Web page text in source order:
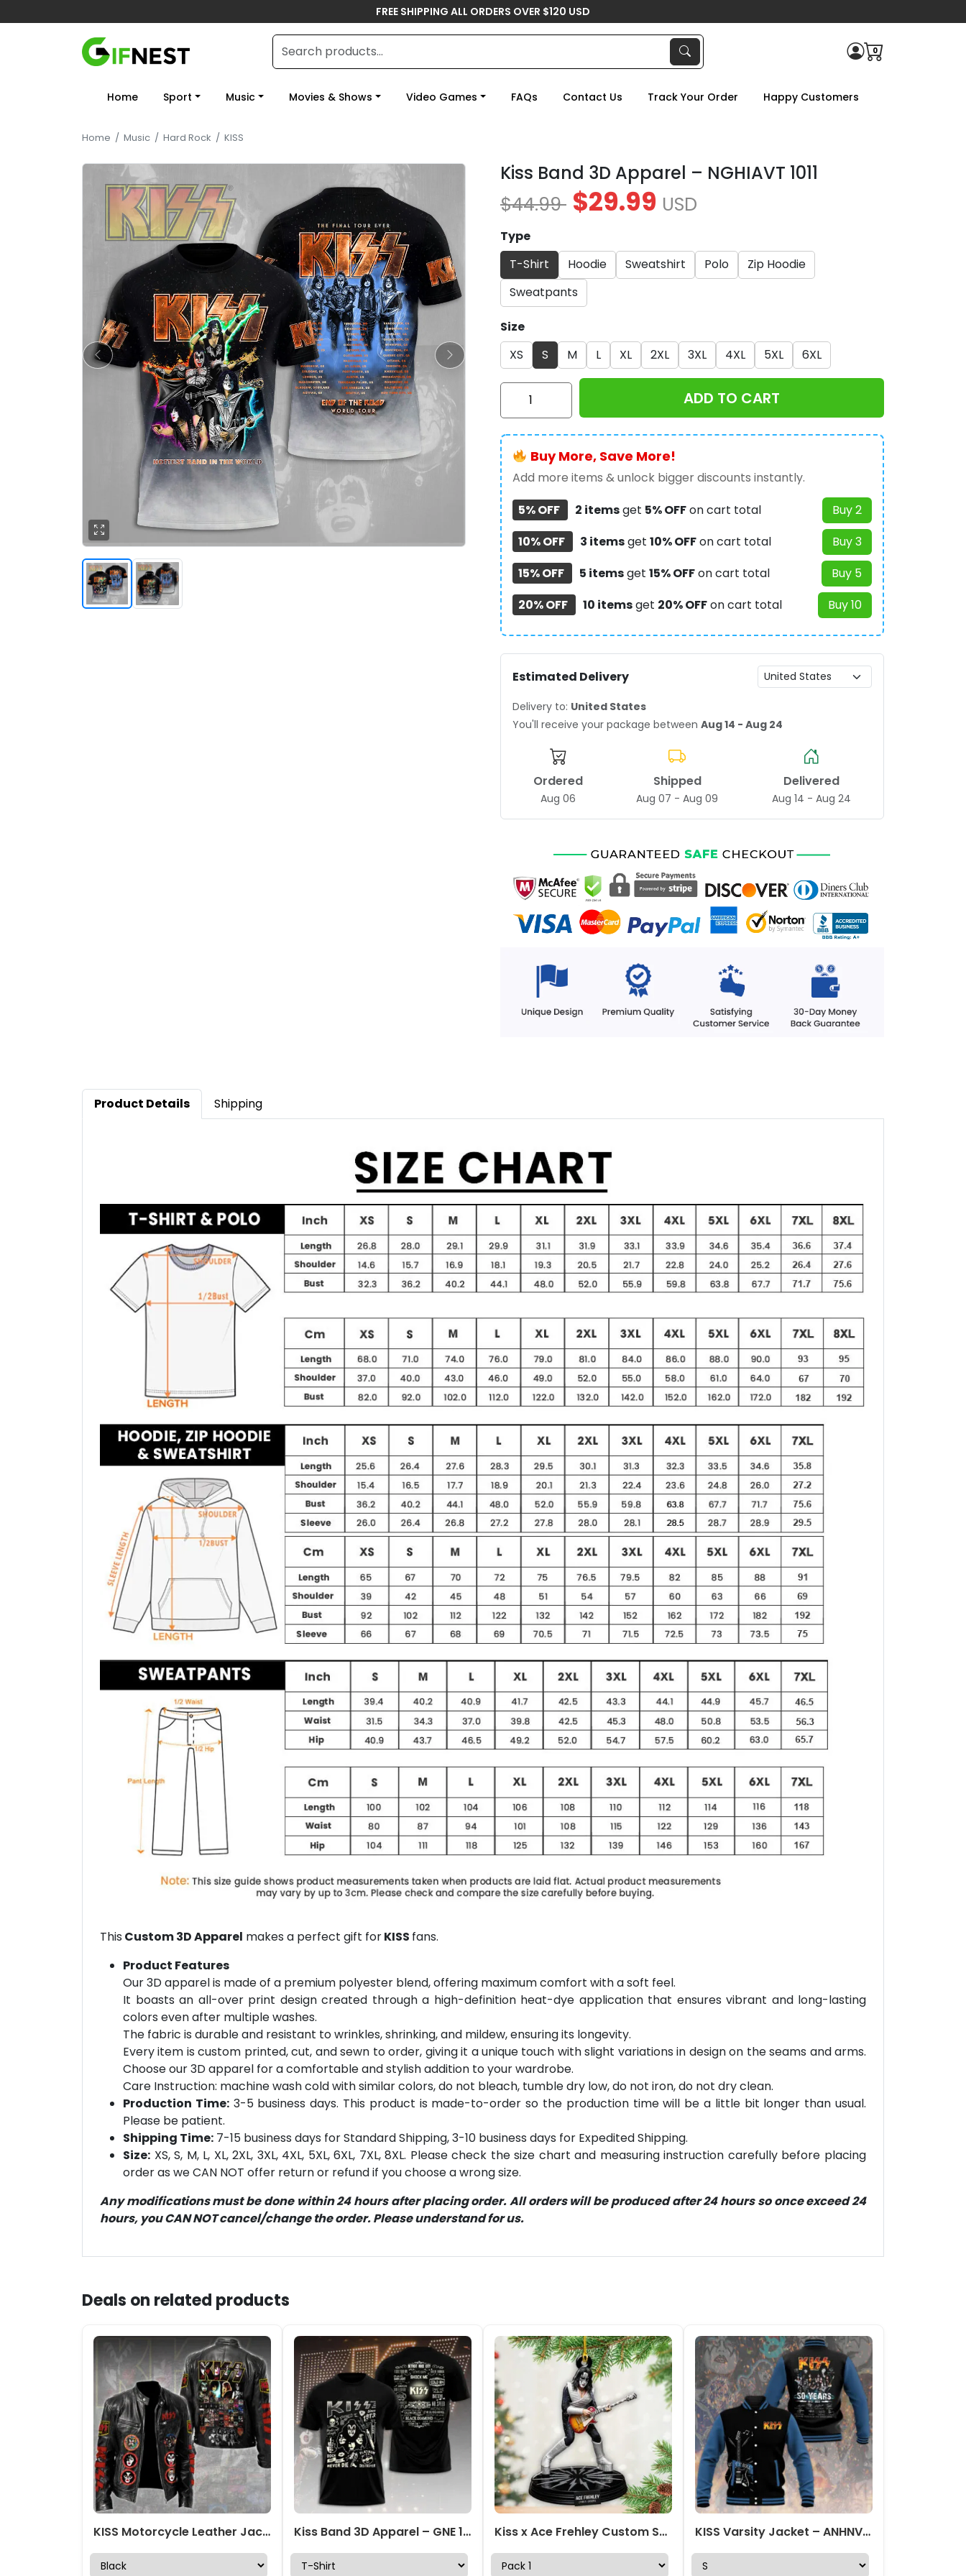
FREE SHIPPING ALL ORDERS OVER $120 USD
0
Home Sport Music Movies & Shows Video Games FAQs Contact Us Track Your Order Happy Customers
Home / Music / Hard Rock / KISS
Kiss Band 3D Apparel – NGHIAVT 1011
$44.99 $29.99 USD
Type
T-Shirt
Hoodie Sweatshirt Polo
Zip Hoodie
Sweatpants
Size
XS
S M L XL 2XL 3XL 4XL 5XL 6XL
Kiss
Apparel
-
NGHIAVT
1011
quantity
ADD TO CART
Buy More, Save More!
Add more items & unlock bigger discounts instantly.
5% OFF
2 itemsget 5% OFFon cart total
Buy 2
10% OFF
3 itemsget 10% OFFon cart total
Buy 3
15% OFF
5 itemsget 15% OFFon cart total
Buy 5
20% OFF
10 itemsget 20% OFFon cart total Buy 10
Estimated Delivery
Delivery to: United States
You'll receive your package between Aug 14 - Aug 24
Ordered
Aug 06
Shipped
Aug 07 - Aug 09
Delivered
Aug 14 - Aug 24
Product Details Shipping
This Custom 3D Apparel makes a perfect gift forKISS fans.
Product Features
Our 3D apparel is made of a premium polyester blend, offering maximum comfort with a soft feel.
It boasts an all-over print design created through a high-definition heat-dye application that ensures vibrant and long-lasting
colors even after multiple washes.
The fabric is durable and resistant to wrinkles, shrinking, and mildew, ensuring its longevity.
Every item is custom printed, cut, and sewn to order, giving it a unique touch with slight variations in design on the seams and arms.
Choose our 3D apparel for a comfortable and stylish addition to your wardrobe.
Care Instruction: machine wash cold with similar colors, do not bleach, tumble dry low, do not iron, do not dry clean.
Production Time:3-5 business days. This product is made-to-order so the production time will be a little bit longer than usual.
Please be patient.
Shipping Time: 7-15 business days for Standard Shipping, 3-10 business days for Expedited Shipping.
Size: XS, S, M, L, XL, 2XL, 3XL, 4XL, 5XL, 6XL, 7XL, 8XL. Please check the size chart and measuring instruction carefully before placing
order as we CAN NOT offer return or refund if you choose a wrong size.
Any modifications must be done within 24 hours after placing order. All orders will be produced after 24 hours so once exceed 24
hours, you CAN NOT cancel/change the order. Please understand for us.
Deals on related products
KISS Motorcycle Leather Jacket – TMTHU2289 Kiss Band 3D Apparel – GNE 1590 Kiss x Ace Frehley Custom Shape 2-sided Acrylic Ornament – TANTN17673 KISS Varsity Jacket – ANHNV 3221